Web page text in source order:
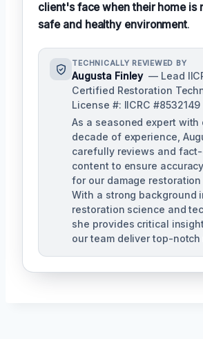
client's face when their home is
safe and healthy environment.
TECHNICALLY REVIEWED BY
Augusta Finley — Lead
Certified Restoration
License #: IICRC #8532149
As a seasoned expert with
decade of experience,
carefully reviews and
content to ensure
for our damage
With a strong background
restoration science and
she provides critical
our team deliver top-notch